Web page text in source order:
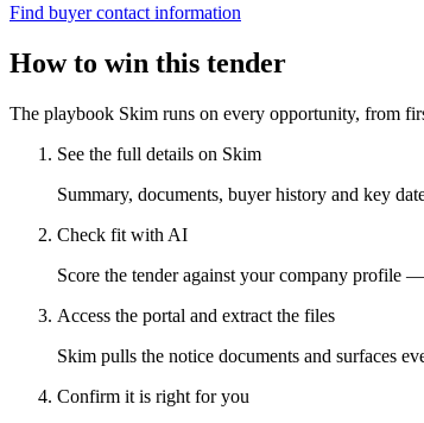
Find buyer contact information
How to win this tender
The playbook Skim runs on every opportunity, from
See the full details on Skim
Summary, documents, buyer history and key
Check fit with AI
Score the tender against your company profile
Access the portal and extract the files
Skim pulls the notice documents and surfaces
Confirm it is right for you